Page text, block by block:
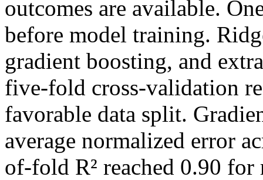
outcomes are available.
before model training.
gradient boosting, and
five-fold cross-validation
favorable data split.
average normalized error
of-fold R² reached 0.90